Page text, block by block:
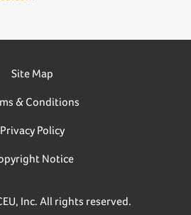
Site Map
& Conditions
Privacy Policy
Notice
Inc. All rights reserved.